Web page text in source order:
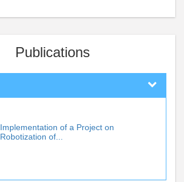
Publications
Implementation of a Project on
Robotization of...